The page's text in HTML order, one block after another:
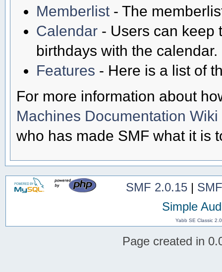
Memberlist - The
Calendar - Users can keep
birthdays with the calendar.
Features - Here is a list of
For more information about
Machines Documentation Wiki
who has made SMF what it is
SMF 2.0.15|
Simple
Yabb SE Classic
Page created in